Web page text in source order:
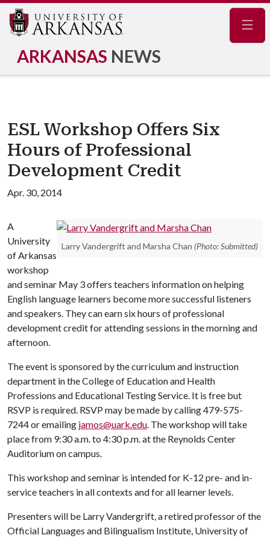
ARKANSAS NEWS
ESL Workshop Offers Six
Hours of Professional
Development Credit
Apr. 30, 2014
Larry Vandergrift and Marsha Chan (Photo: Submitted)
A
University
of Arkansas
workshop
and seminar May 3 offers teachers information on helping
English language learners become more successful listeners
and speakers. They can earn six hours of professional
development credit for attending sessions in the morning and
afternoon.
The event is sponsored by the curriculum and instruction
department in the College of Education and Health
Professions and Educational Testing Service. It is free but
RSVP is required. RSVP may be made by calling 479-575-
7244 or emailing jamos@uark.edu. The workshop will take
place from 9:30 a.m. to 4:30 p.m. at the Reynolds Center
Auditorium on campus.
This workshop and seminar is intended for K-12 pre- and in-
service teachers in all contexts and for all learner levels.
Presenters will be Larry Vandergrift, a retired professor of the
Official Languages and Bilingualism Institute, University of